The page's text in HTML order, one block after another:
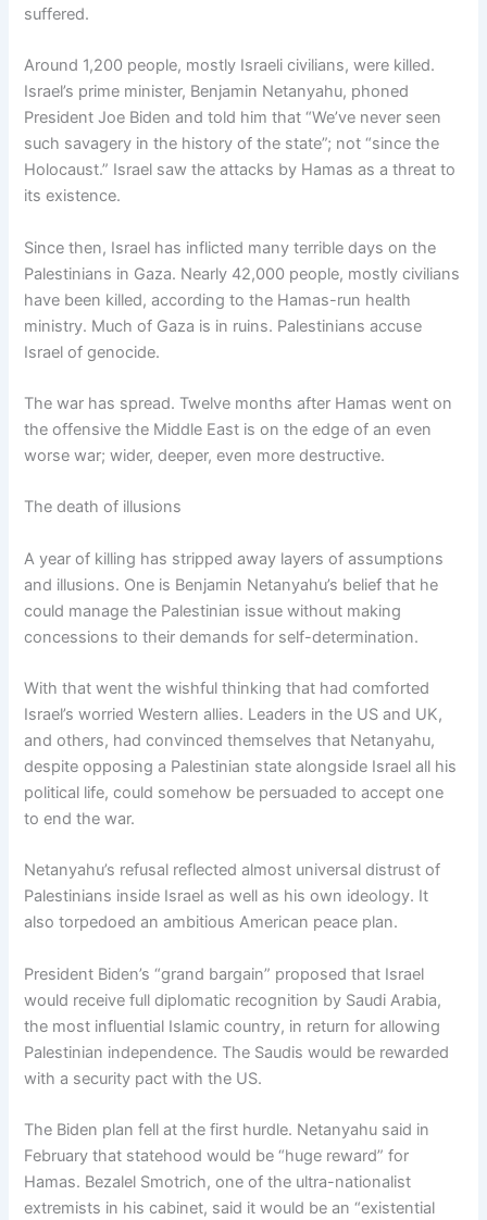
suffered.
Around 1,200 people, mostly Israeli civilians, were killed.
Israel’s prime minister, Benjamin Netanyahu, phoned
President Joe Biden and told him that “We’ve never seen
such savagery in the history of the state”; not “since the
Holocaust.” Israel saw the attacks by Hamas as a threat to
its existence.
Since then, Israel has inflicted many terrible days on the
Palestinians in Gaza. Nearly 42,000 people, mostly civilians
have been killed, according to the Hamas-run health
ministry. Much of Gaza is in ruins. Palestinians accuse
Israel of genocide.
The war has spread. Twelve months after Hamas went on
the offensive the Middle East is on the edge of an even
worse war; wider, deeper, even more destructive.
The death of illusions
A year of killing has stripped away layers of assumptions
and illusions. One is Benjamin Netanyahu’s belief that he
could manage the Palestinian issue without making
concessions to their demands for self-determination.
With that went the wishful thinking that had comforted
Israel’s worried Western allies. Leaders in the US and UK,
and others, had convinced themselves that Netanyahu,
despite opposing a Palestinian state alongside Israel all his
political life, could somehow be persuaded to accept one
to end the war.
Netanyahu’s refusal reflected almost universal distrust of
Palestinians inside Israel as well as his own ideology. It
also torpedoed an ambitious American peace plan.
President Biden’s “grand bargain” proposed that Israel
would receive full diplomatic recognition by Saudi Arabia,
the most influential Islamic country, in return for allowing
Palestinian independence. The Saudis would be rewarded
with a security pact with the US.
The Biden plan fell at the first hurdle. Netanyahu said in
February that statehood would be “huge reward” for
Hamas. Bezalel Smotrich, one of the ultra-nationalist
extremists in his cabinet, said it would be an “existential